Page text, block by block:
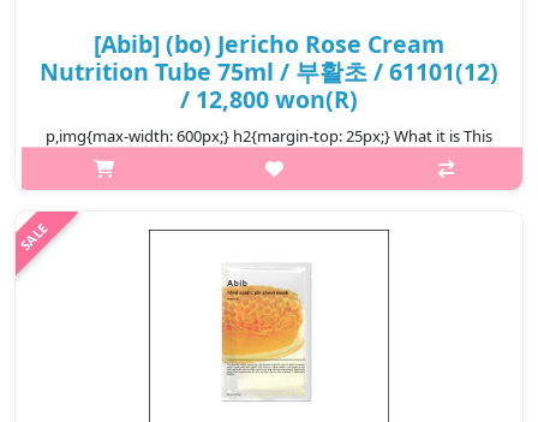
[Abib] (bo) Jericho Rose Cream
Nutrition Tube 75ml / 부활초 / 61101(12)
/ 12,800 won(R)
p,img{max-width: 600px;} h2{margin-top: 25px;} What it is This
nutrition tube penetrates deeply into skin to nourish the inner
layer. Contains 30,380ppm of Jericho rose extract, quickly
₩12,800